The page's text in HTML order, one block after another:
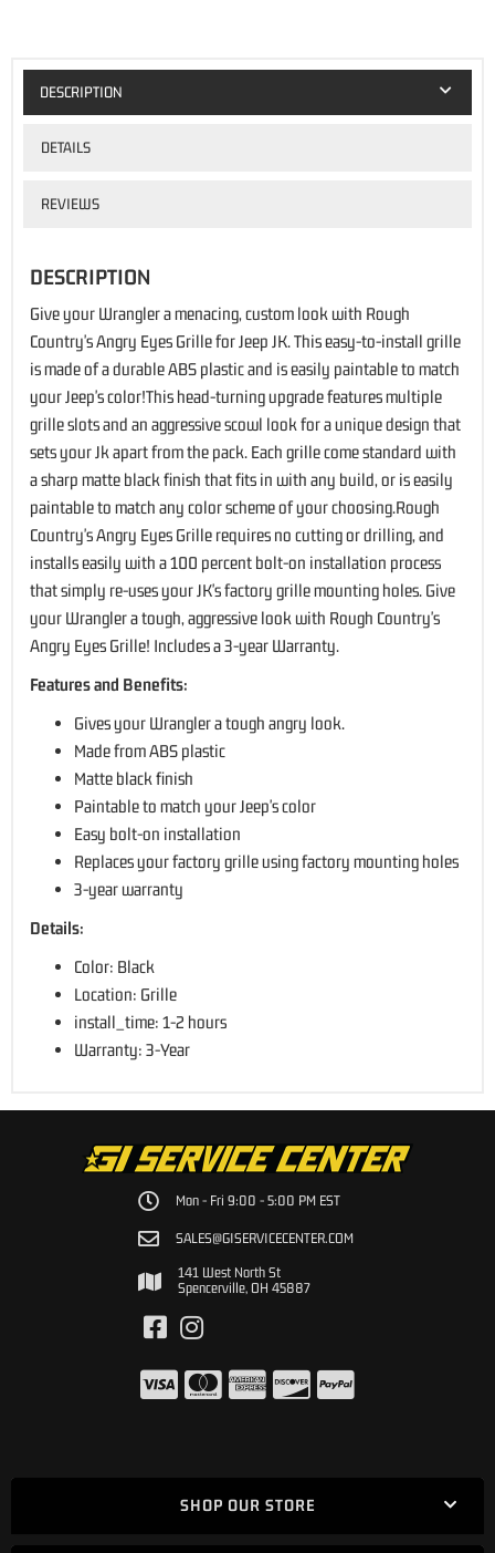
DESCRIPTION
DETAILS
REVIEWS
DESCRIPTION
Give your Wrangler a menacing, custom look with Rough
Country's Angry Eyes Grille for Jeep JK. This easy-to-install grille
is made of a durable ABS plastic and is easily paintable to match
your Jeep's color!This head-turning upgrade features multiple
grille slots and an aggressive scowl look for a unique design that
sets your Jk apart from the pack. Each grille come standard with
a sharp matte black finish that fits in with any build, or is easily
paintable to match any color scheme of your choosing.Rough
Country's Angry Eyes Grille requires no cutting or drilling, and
installs easily with a 100 percent bolt-on installation process
that simply re-uses your JK's factory grille mounting holes. Give
your Wrangler a tough, aggressive look with Rough Country's
Angry Eyes Grille! Includes a 3-year Warranty.
Features and Benefits:
Gives your Wrangler a tough angry look.
Made from ABS plastic
Matte black finish
Paintable to match your Jeep's color
Easy bolt-on installation
Replaces your factory grille using factory mounting holes
3-year warranty
Details:
Color: Black
Location: Grille
install_time: 1-2 hours
Warranty: 3-Year
Mon - Fri 9:00 - 5:00 PM EST
SALES@GISERVICECENTER.COM
141 West North St
Spencerville, OH 45887
SHOP OUR STORE